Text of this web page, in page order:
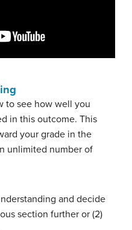
to see how well you
in this outcome. This
your grade in the
unlimited number of
and decide
section further or (2)